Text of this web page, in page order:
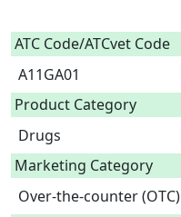
ATC Code/ATCvet Code
A11GA01
Product Category
Drugs
Marketing Category
Over-the-counter (OTC)